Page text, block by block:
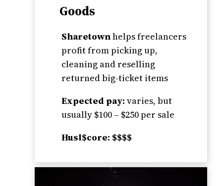
Goods
Sharetownhelps freelancers
profit from picking up,
cleaning and reselling
returned big-ticket items
Expected pay: varies, but
usually $100 – $250 per sale
Husl$core: $$$$